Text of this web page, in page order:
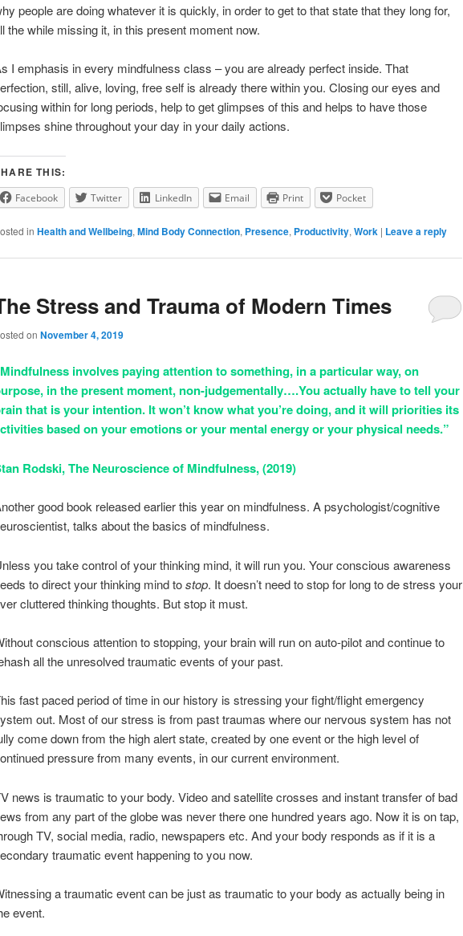
people are doing whatever it is quickly, in order to get to that state that they long for,
the while missing it, in this present moment now.
I emphasis in every mindfulness class – you are already perfect inside. That
still, alive, loving, free self is already there within you. Closing our eyes and
within for long periods, help to get glimpses of this and helps to have those
shine throughout your day in your daily actions.
THIS:
Facebook Twitter LinkedIn Email Print Pocket
in Health and Wellbeing, Mind Body Connection, Presence, Productivity, Work | Leave a reply
Stress and Trauma of Modern Times
on November 4, 2019
involves paying attention to something, in a particular way, on
in the present moment, non-judgementally….You actually have to tell your
that is your intention. It won’t know what you’re doing, and it will priorities its
based on your emotions or your mental energy or your physical needs.”
Rodski, The Neuroscience of Mindfulness, (2019)
good book released earlier this year on mindfulness. A psychologist/cognitive
talks about the basics of mindfulness.
you take control of your thinking mind, it will run you. Your conscious awareness
to direct your thinking mind tostop. It doesn’t need to stop for long to de stress your
cluttered thinking thoughts. But stop it must.
conscious attention to stopping, your brain will run on auto-pilot and continue to
all the unresolved traumatic events of your past.
fast paced period of time in our history is stressing your fight/flight emergency
out. Most of our stress is from past traumas where our nervous system has not
come down from the high alert state, created by one event or the high level of
pressure from many events, in our current environment.
news is traumatic to your body. Video and satellite crosses and instant transfer of bad
from any part of the globe was never there one hundred years ago. Now it is on tap,
TV, social media, radio, newspapers etc. And your body responds as if it is a
traumatic event happening to you now.
a traumatic event can be just as traumatic to your body as actually being in
event.